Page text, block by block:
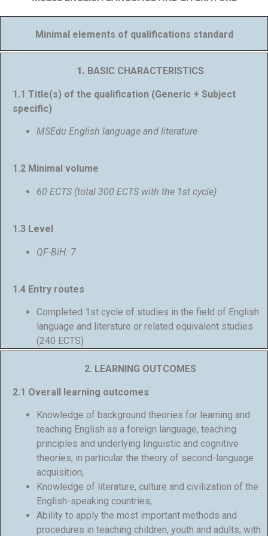
Minimal elements of qualifications standard
1. BASIC CHARACTERISTICS
1.1 Title(s) of the qualification (Generic + Subject
specific)
MSEdu English language and literature
1.2 Minimal volume
60 ECTS (total 300 ECTS with the 1st cycle)
1.3 Level
QF-BiH: 7
1.4 Entry routes
Completed 1st cycle of studies in the field of English
language and literature or related equivalent studies
(240 ECTS)
2. LEARNING OUTCOMES
2.1 Overall learning outcomes
Knowledge of background theories for learning and
teaching English as a foreign language, teaching
principles and underlying linguistic and cognitive
theories, in particular the theory of second-language
acquisition;
Knowledge of literature, culture and civilization of the
English-speaking countries;
Ability to apply the most important methods and
procedures in teaching children, youth and adults, with